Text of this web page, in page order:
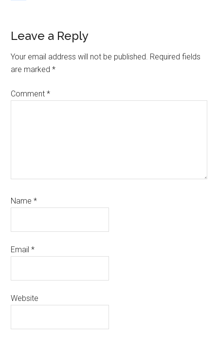
Reader
Interactions
Leave a Reply
Your email address will not be published. Required fields
are marked*
Comment*
Name*
Email*
Website